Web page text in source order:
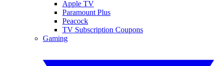
Apple TV
Paramount Plus
Peacock
TV Subscription Coupons
Gaming